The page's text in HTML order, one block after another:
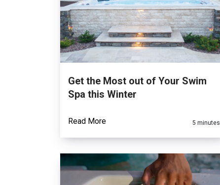
Get the Most out of Your Swim
Spa this Winter
Read More 5 minutes